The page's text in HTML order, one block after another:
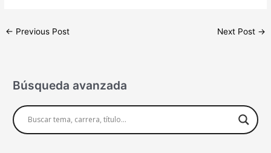
← Previous Post Next Post →
Búsqueda avanzada